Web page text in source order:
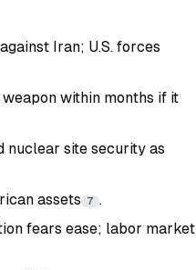
Iran; U.S. forces
within months if it
nuclear site security as
assets
7 .
fears ease; labor market